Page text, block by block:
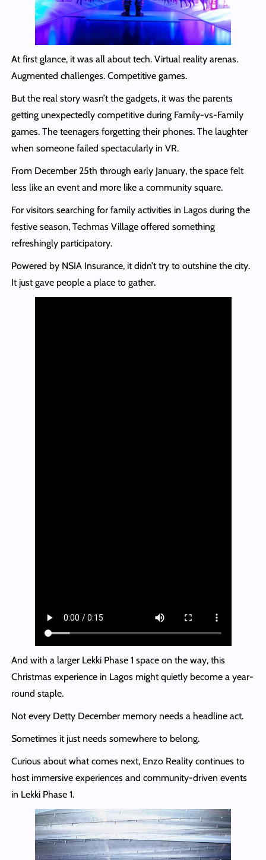
At first glance, it was all about tech. Virtual reality arenas.
Augmented challenges. Competitive games.
But the real story wasn’t the gadgets, it was the parents
getting unexpectedly competitive during Family-vs-Family
games. The teenagers forgetting their phones. The laughter
when someone failed spectacularly in VR.
From December 25th through early January, the space felt
less like an event and more like a community square.
For visitors searching for family activities in Lagos during the
festive season, Techmas Village offered something
refreshingly participatory.
Powered by NSIA Insurance, it didn’t try to outshine the city.
It just gave people a place to gather.
And with a larger Lekki Phase 1 space on the way, this
Christmas experience in Lagos might quietly become a year-
round staple.
Not every Detty December memory needs a headline act.
Sometimes it just needs somewhere to belong.
Curious about what comes next, Enzo Reality continues to
host immersive experiences and community-driven events
in Lekki Phase 1.